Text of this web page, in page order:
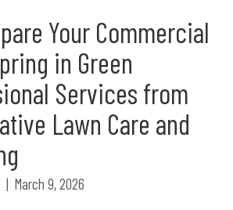
Your Commercial
in Green
Services from
Lawn Care and
| March 9, 2026